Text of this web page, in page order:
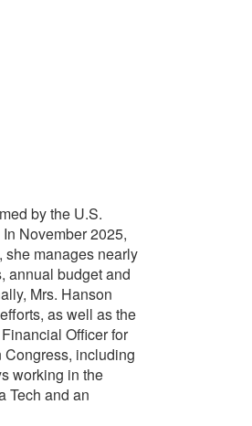
by the U.S.
November 2025,
she manages nearly
annual budget and
Mrs. Hanson
as well as the
Officer for
Congress, including
working in the
Tech and an